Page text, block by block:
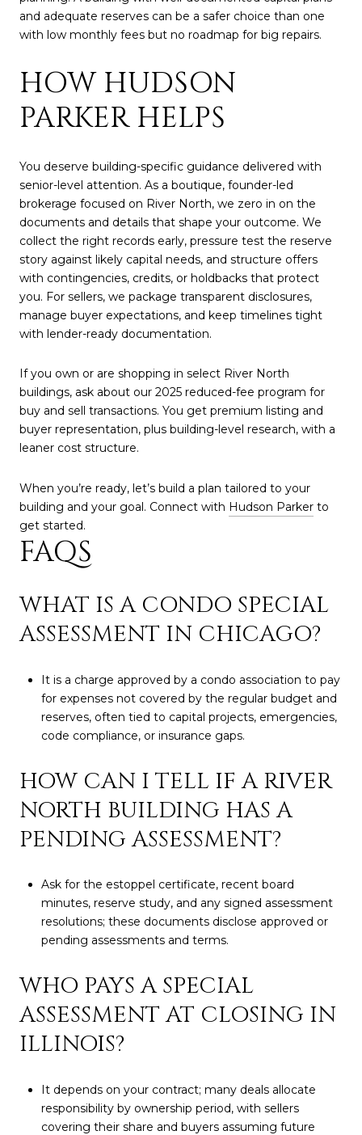
and adequate reserves can be a safer choice than one
with low monthly fees but no roadmap for big repairs.
HOW HUDSON
PARKER HELPS
You deserve building-specific guidance delivered with
senior-level attention. As a boutique, founder-led
brokerage focused on River North, we zero in on the
documents and details that shape your outcome. We
collect the right records early, pressure test the reserve
story against likely capital needs, and structure offers
with contingencies, credits, or holdbacks that protect
you. For sellers, we package transparent disclosures,
manage buyer expectations, and keep timelines tight
with lender-ready documentation.
If you own or are shopping in select River North
buildings, ask about our 2025 reduced-fee program for
buy and sell transactions. You get premium listing and
buyer representation, plus building-level research, with a
leaner cost structure.
When you’re ready, let’s build a plan tailored to your
building and your goal. Connect with Hudson Parker to
get started.
FAQS
WHAT IS A CONDO SPECIAL
ASSESSMENT IN CHICAGO?
It is a charge approved by a condo association to pay
for expenses not covered by the regular budget and
reserves, often tied to capital projects, emergencies,
code compliance, or insurance gaps.
HOW CAN I TELL IF A RIVER
NORTH BUILDING HAS A
PENDING ASSESSMENT?
Ask for the estoppel certificate, recent board
minutes, reserve study, and any signed assessment
resolutions; these documents disclose approved or
pending assessments and terms.
WHO PAYS A SPECIAL
ASSESSMENT AT CLOSING IN
ILLINOIS?
It depends on your contract; many deals allocate
responsibility by ownership period, with sellers
covering their share and buyers assuming future